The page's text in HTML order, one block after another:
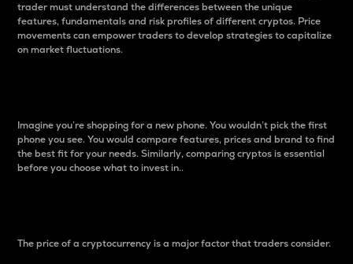
trader must understand the differences between the unique
features, fundamentals and risk profiles of different cryptos. Price
movements can empower traders to develop strategies to capitalize
on market fluctuations.
Imagine you’re shopping for a new phone. You wouldn’t pick the first
phone you see. You would compare features, prices and brand to find
the best fit for your needs. Similarly, comparing cryptos is essential
before you choose what to invest in..
The price of a cryptocurrency is a major factor that traders consider.